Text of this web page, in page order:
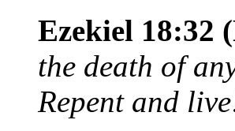
Ezekiel 18:32
the death of
Repent and